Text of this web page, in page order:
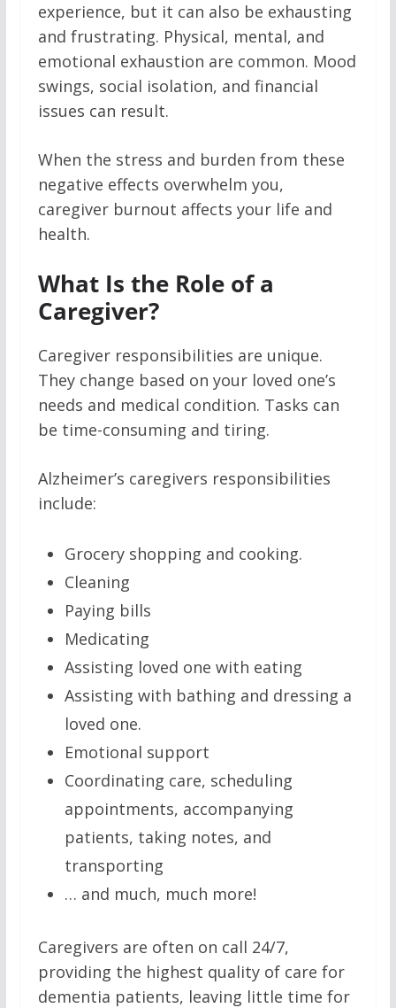
experience, but it can also be exhausting
and frustrating. Physical, mental, and
emotional exhaustion are common. Mood
swings, social isolation, and financial
issues can result.
When the stress and burden from these
negative effects overwhelm you,
caregiver burnout affects your life and
health.
What Is the Role of a
Caregiver?
Caregiver responsibilities are unique.
They change based on your loved one’s
needs and medical condition. Tasks can
be time-consuming and tiring.
Alzheimer’s caregivers responsibilities
include:
Grocery shopping and cooking.
Cleaning
Paying bills
Medicating
Assisting loved one with eating
Assisting with bathing and dressing a
loved one.
Emotional support
Coordinating care, scheduling
appointments, accompanying
patients, taking notes, and
transporting
… and much, much more!
Caregivers are often on call 24/7,
providing the highest quality of care for
dementia patients, leaving little time for